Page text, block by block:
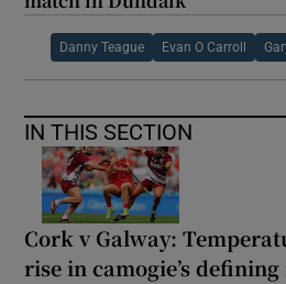
Danny Teague Evan O Carroll
IN THIS SECTION
Cork v Galway:
rise in camogie’s